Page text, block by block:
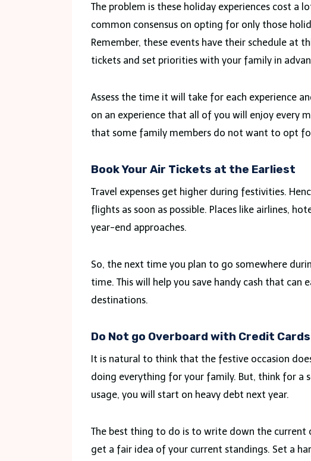
The problem is these holiday experiences cost a
common consensus on opting for only those
Remember, these events have their schedule at
tickets and set priorities with your family in
Assess the time it will take for each experience
on an experience that all of you will enjoy every
that some family members do not want to opt
Book Your Air Tickets at the Earliest
Travel expenses get higher during festivities.
flights as soon as possible. Places like airlines,
year-end approaches.
So, the next time you plan to go somewhere
time. This will help you save handy cash that
destinations.
Do Not go Overboard with Credit Cards
It is natural to think that the festive occasion
doing everything for your family. But, think for a
usage, you will start on heavy debt next year.
The best thing to do is to write down the current
get a fair idea of your current standings. Set a